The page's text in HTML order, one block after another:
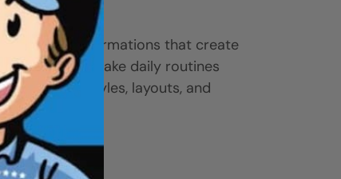
transformations that create
access, and make daily routines
to find styles, layouts, and